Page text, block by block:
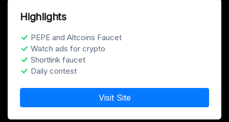
Highlights
PEPE and Altcoins Faucet
Watch ads for crypto
Shortlink faucet
Daily contest
Visit Site